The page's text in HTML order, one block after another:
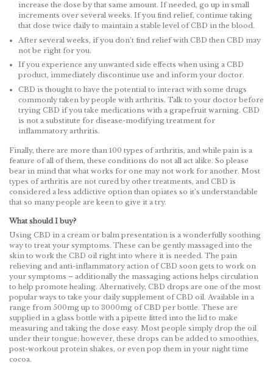
increase the dose by that same amount. If needed, go up in small
increments over several weeks. If you find relief, continue taking
that dose twice daily to maintain a stable level of CBD in the blood.
After several weeks, if you don’t find relief with CBD then CBD may
not be right for you.
If you experience any unwanted side effects when using a CBD
product, immediately discontinue use and inform your doctor.
CBD is thought to have the potential to interact with some drugs
commonly taken by people with arthritis. Talk to your doctor before
trying CBD if you take medications with a grapefruit warning. CBD
is not a substitute for disease-modifying treatment for
inflammatory arthritis.
Finally, there are more than 100 types of arthritis, and while pain is a
feature of all of them, these conditions do not all act alike. So please
bear in mind that what works for one may not work for another. Most
types of arthritis are not cured by other treatments, and CBD is
considered a less addictive option than opiates so it’s understandable
that so many people are keen to give it a try.
What should I buy?
Using CBD in a cream or balm presentation is a wonderfully soothing
way to treat your symptoms. These can be gently massaged into the
skin to work the CBD oil right into where it is needed. The pain
relieving and anti-inflammatory action of CBD soon gets to work on
your symptoms – additionally the massaging actions helps circulation
to help promote healing. Alternatively, CBD drops are one of the most
popular ways to take your daily supplement of CBD oil. Available in a
range from 500mg up to 3000mg of CBD per bottle. These are
supplied in a glass bottle with a pipette fitted into the lid to make
measuring and taking the dose easy. Most people simply drop the oil
under their tongue; however, these drops can be added to smoothies,
post-workout protein shakes, or even pop them in your night time
cocoa.